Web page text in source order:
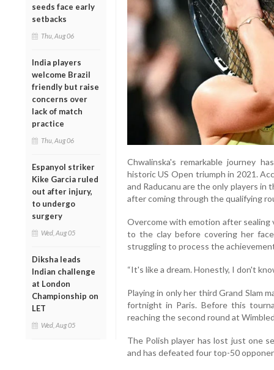
seeds face early
setbacks
Thu, Aug 06
India players
welcome Brazil
friendly but raise
concerns over
lack of match
practice
Thu, Aug 06
Espanyol striker
Kike Garcia ruled
out after injury,
to undergo
surgery
Wed, Aug 05
Diksha leads
Indian challenge
at London
Championship on
LET
Wed, Aug 05
Chwalinska's remarkable journey
historic US Open triumph in 2021.
and Raducanu are the only players in
after coming through the qualifying
Overcome with emotion after
to the clay before covering her
struggling to process the
“It's like a dream. Honestly, I don't
Playing in only her third Grand Slam
fortnight in Paris. Before this
reaching the second round at
The Polish player has lost just one
and has defeated four top-50